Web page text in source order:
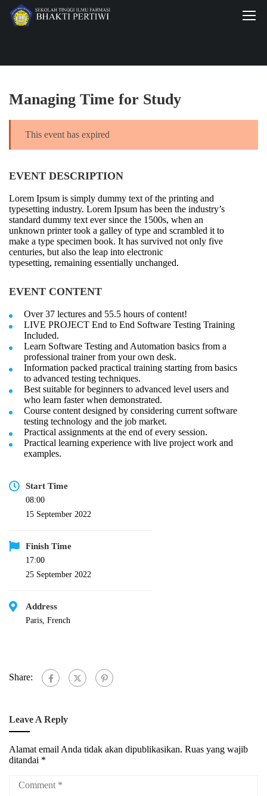
Managing Time for Study
This event has expired
EVENT DESCRIPTION
Lorem Ipsum is simply dummy text of the printing and
typesetting industry. Lorem Ipsum has been the industry’s
standard dummy text ever since the 1500s, when an
unknown printer took a galley of type and scrambled it to
make a type specimen book. It has survived not only five
centuries, but also the leap into electronic
typesetting, remaining essentially unchanged.
EVENT CONTENT
Over 37 lectures and 55.5 hours of content!
LIVE PROJECT End to End Software Testing Training
Included.
Learn Software Testing and Automation basics from a
professional trainer from your own desk.
Information packed practical training starting from basics
to advanced testing techniques.
Best suitable for beginners to advanced level users and
who learn faster when demonstrated.
Course content designed by considering current software
testing technology and the job market.
Practical assignments at the end of every session.
Practical learning experience with live project work and
examples.
Start Time
08:00
15 September 2022
Finish Time
17:00
25 September 2022
Address
Paris, French
Share:
Leave A Reply
Alamat email Anda tidak akan dipublikasikan. Ruas yang wajib
ditandai *